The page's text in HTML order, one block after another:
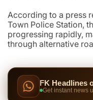
According to a press
Town Police Station,
progressing rapidly,
through alternative
FK Headlines
Get instant news